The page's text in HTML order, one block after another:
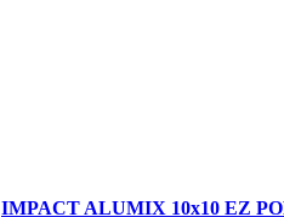
IMPACT ALUMIX 10x10 EZ